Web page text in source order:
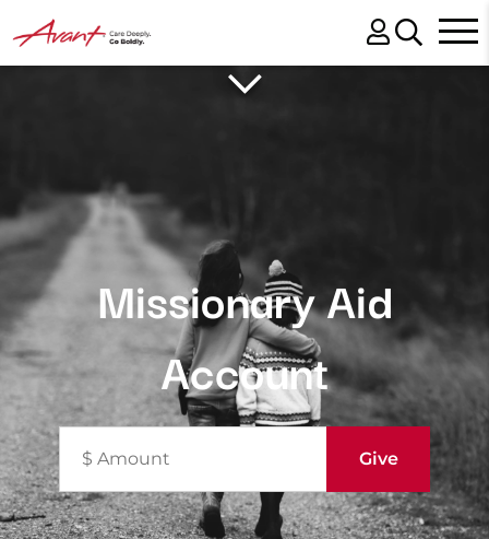
Missionary Aid
Account